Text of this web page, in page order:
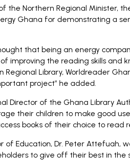
the Northern Regional Minister,
Ghana for demonstrating a
that being an energy
improving the reading skills and
Regional Library, Worldreader
project” he added.
Director of the Ghana Library
their children to make good
books of their choice to read
of Education, Dr. Peter
to give off their best in